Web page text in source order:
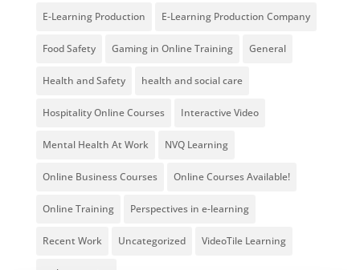
E-Learning Production E-Learning Production Company
Food Safety Gaming in Online Training General
Health and Safety health and social care
Hospitality Online Courses Interactive Video
Mental Health At Work NVQ Learning
Online Business Courses Online Courses Available!
Online Training Perspectives in e-learning
Recent Work Uncategorized VideoTile Learning